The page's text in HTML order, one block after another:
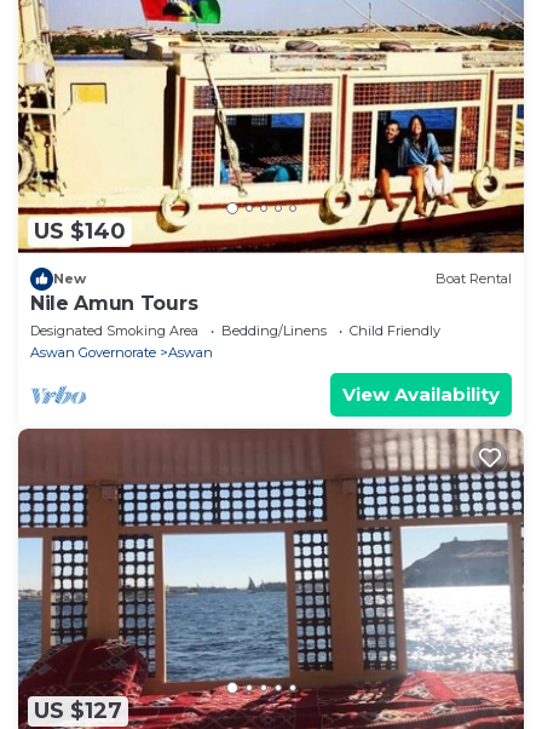
US $140
New Boat Rental
Nile Amun Tours
Designated Smoking Area Bedding/Linens
Child Friendly
Aswan Governorate
Aswan
View Availability
US $127